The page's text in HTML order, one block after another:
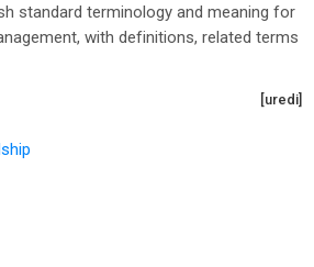
standard terminology and meaning for
with definitions, related terms
[uredi]